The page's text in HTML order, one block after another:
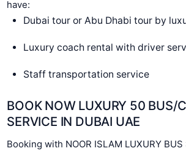
have:
Dubai tour or Abu Dhabi tour by
Luxury coach rental with driver
Staff transportation service
BOOK NOW LUXURY 50 BUS/
SERVICE IN DUBAI UAE
Booking with NOOR ISLAM LUXURY BUS